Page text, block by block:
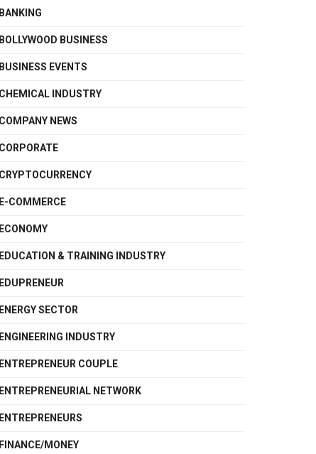
BANKING
BOLLYWOOD BUSINESS
BUSINESS EVENTS
CHEMICAL INDUSTRY
COMPANY NEWS
CORPORATE
CRYPTOCURRENCY
E-COMMERCE
ECONOMY
EDUCATION & TRAINING INDUSTRY
EDUPRENEUR
ENERGY SECTOR
ENGINEERING INDUSTRY
ENTREPRENEUR COUPLE
ENTREPRENEURIAL NETWORK
ENTREPRENEURS
FINANCE/MONEY